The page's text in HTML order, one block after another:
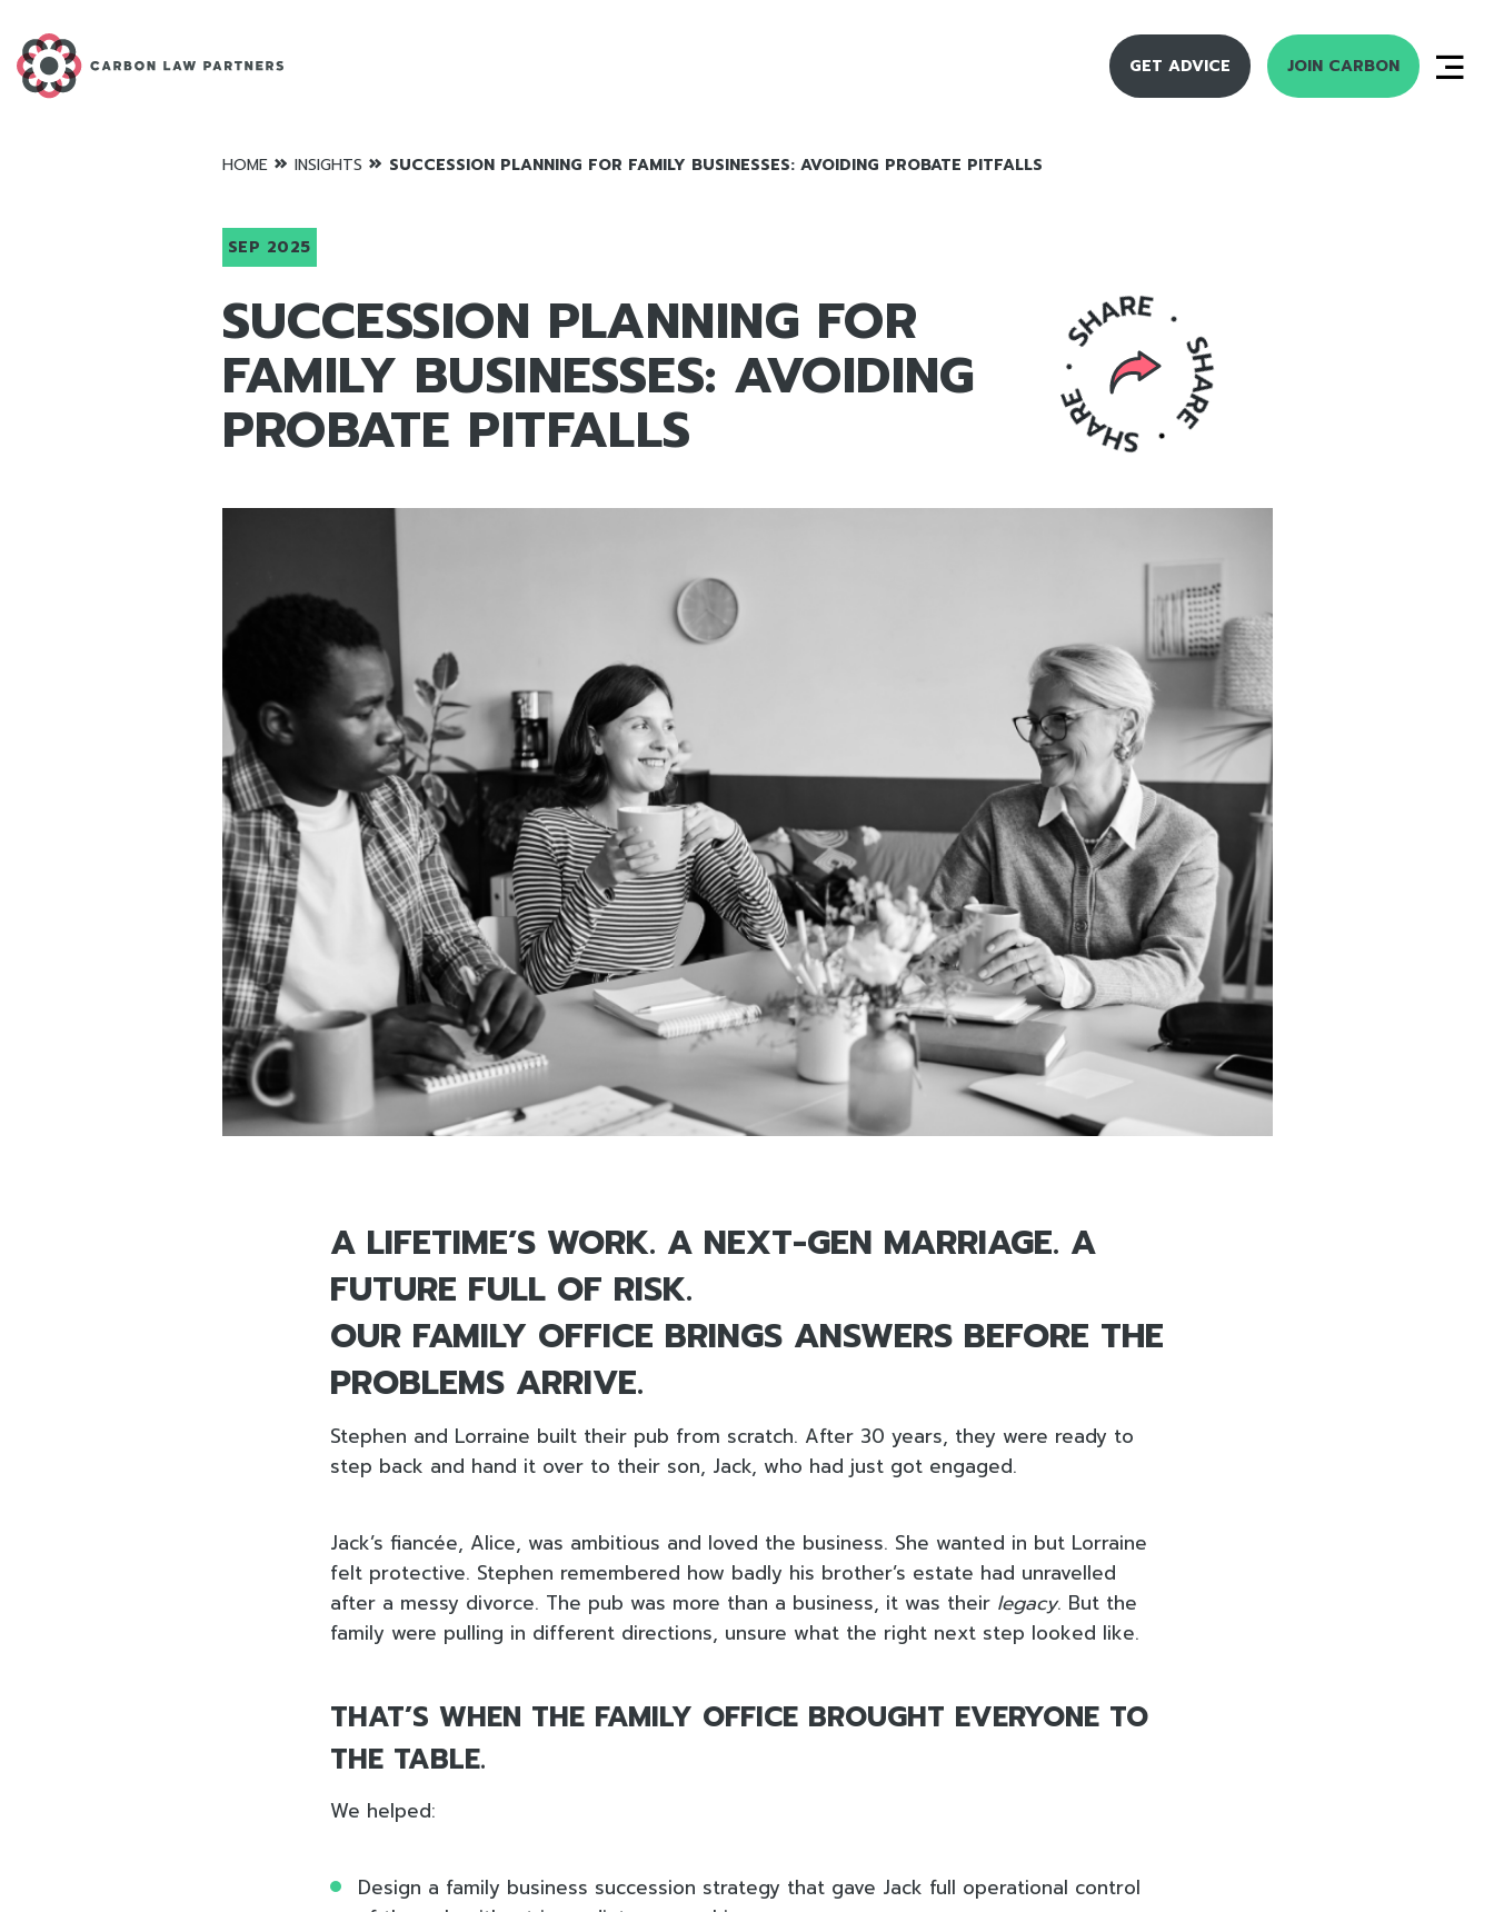
GET ADVICE JOIN CARBON
HOME» INSIGHTS » SUCCESSION PLANNING FOR FAMILY BUSINESSES: AVOIDING PROBATE PITFALLS
SEP 2025
SUCCESSION PLANNING FOR
FAMILY BUSINESSES: AVOIDING
PROBATE PITFALLS
A LIFETIME’S WORK. A NEXT-GEN MARRIAGE. A
FUTURE FULL OF RISK.
OUR FAMILY OFFICE BRINGS ANSWERS BEFORE THE
PROBLEMS ARRIVE.
Stephen and Lorraine built their pub from scratch. After 30 years, they were ready to
step back and hand it over to their son, Jack, who had just got engaged.
Jack’s fiancée, Alice, was ambitious and loved the business. She wanted in but Lorraine
felt protective. Stephen remembered how badly his brother’s estate had unravelled
after a messy divorce. The pub was more than a business, it was their legacy. But the
family were pulling in different directions, unsure what the right next step looked like.
THAT’S WHEN THE FAMILY OFFICE BROUGHT EVERYONE TO
THE TABLE.
We helped:
Design a family business succession strategy that gave Jack full operational control